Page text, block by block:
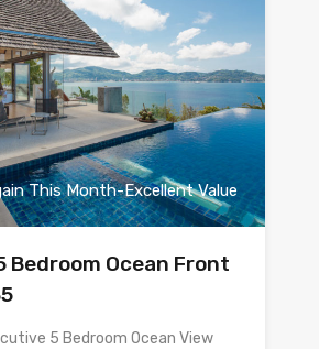
This Month-Excellent Value
Bedroom Ocean Front
5 Bedroom Ocean View